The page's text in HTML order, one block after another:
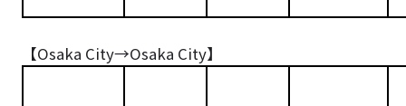
【Osaka City→Osaka City】